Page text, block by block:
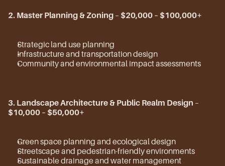
2. Master Planning & Zoning – $20,000 – $100,000+
Strategic land use planning
Infrastructure and transportation design
Community and environmental impact assessments
3. Landscape Architecture & Public Realm Design
$10,000 – $50,000+
Green space planning and ecological design
Streetscape and pedestrian-friendly environments
Sustainable drainage and water management